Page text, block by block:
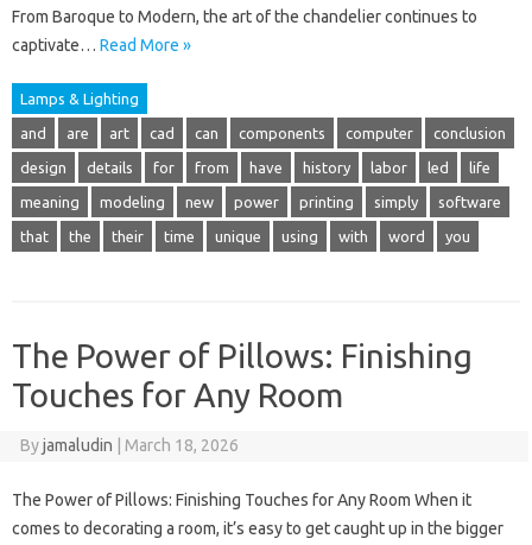
From Baroque to Modern, the art of the chandelier continues to
captivate… Read More »
Lamps & Lighting
and are art cad can components computer conclusion
design details for from have history labor led life
meaning modeling new power printing simply software
that the their time unique using with word you
The Power of Pillows: Finishing
Touches for Any Room
Byjamaludin March 18, 2026
The Power of Pillows: Finishing Touches for Any Room When it
comes to decorating a room, it’s easy to get caught up in the bigger